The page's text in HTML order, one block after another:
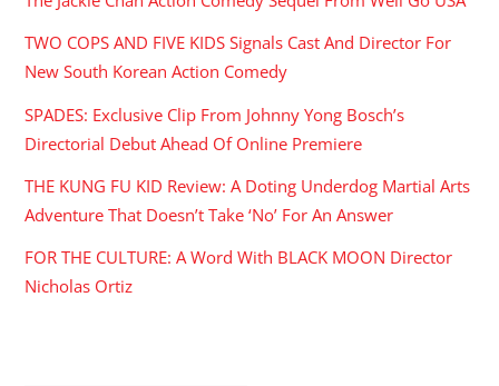
TWO COPS AND FIVE KIDS Signals Cast And Director For
New South Korean Action Comedy
SPADES: Exclusive Clip From Johnny Yong Bosch’s
Directorial Debut Ahead Of Online Premiere
THE KUNG FU KID Review: A Doting Underdog Martial Arts
Adventure That Doesn’t Take ‘No’ For An Answer
FOR THE CULTURE: A Word With BLACK MOON Director
Nicholas Ortiz